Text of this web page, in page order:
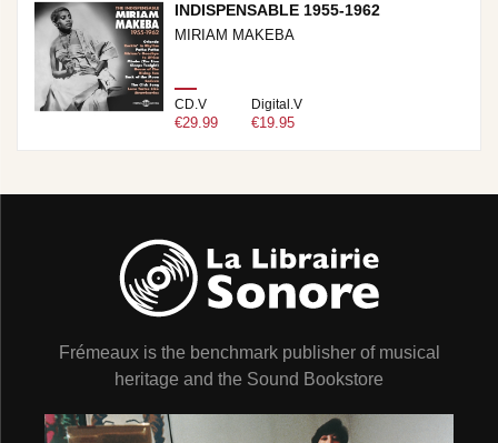
INDISPENSABLE 1955-1962
MIRIAM MAKEBA
CD.V
€29.99
Digital.V
€19.95
Frémeaux is the benchmark publisher of musical
heritage and the Sound Bookstore